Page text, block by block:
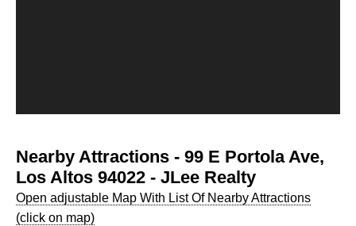
Nearby Attractions - 99 E Portola Ave,
Los Altos 94022 - JLee Realty
Open adjustable Map With List Of Nearby Attractions
(click on map)